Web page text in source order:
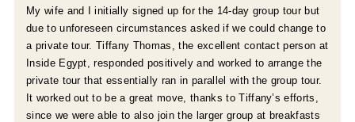
My wife and I initially signed up for the 14-day group tour but
due to unforeseen circumstances asked if we could change to
a private tour. Tiffany Thomas, the excellent contact person at
Inside Egypt, responded positively and worked to arrange the
private tour that essentially ran in parallel with the group tour.
It worked out to be a great move, thanks to Tiffany’s efforts,
since we were able to also join the larger group at breakfasts